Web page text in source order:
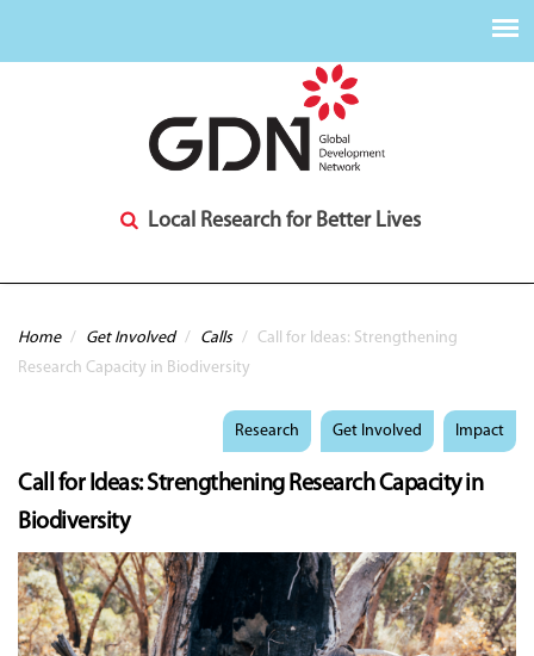
Local Research for Better Lives
You are here
Home / Get Involved / Calls /
Call for Ideas: Strengthening
Research Capacity in Biodiversity
Research Get Involved Impact
Call for Ideas: Strengthening Research Capacity in
Biodiversity